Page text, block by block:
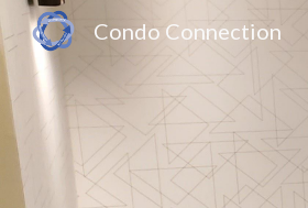
Condo Connection